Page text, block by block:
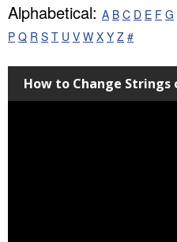
Alphabetical: A B C D E F G
P Q R S T U V W X Y Z #
How to Change Strings